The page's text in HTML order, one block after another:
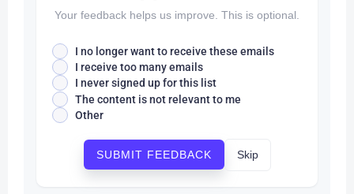
Your feedback helps us improve. This is optional.
I no longer want to receive these emails
I receive too many emails
I never signed up for this list
The content is not relevant to me
Other
SUBMIT FEEDBACK Skip